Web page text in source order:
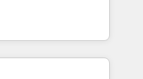
and 2,000+
across marketing,
that can help you
your teams to
and improve user
results.